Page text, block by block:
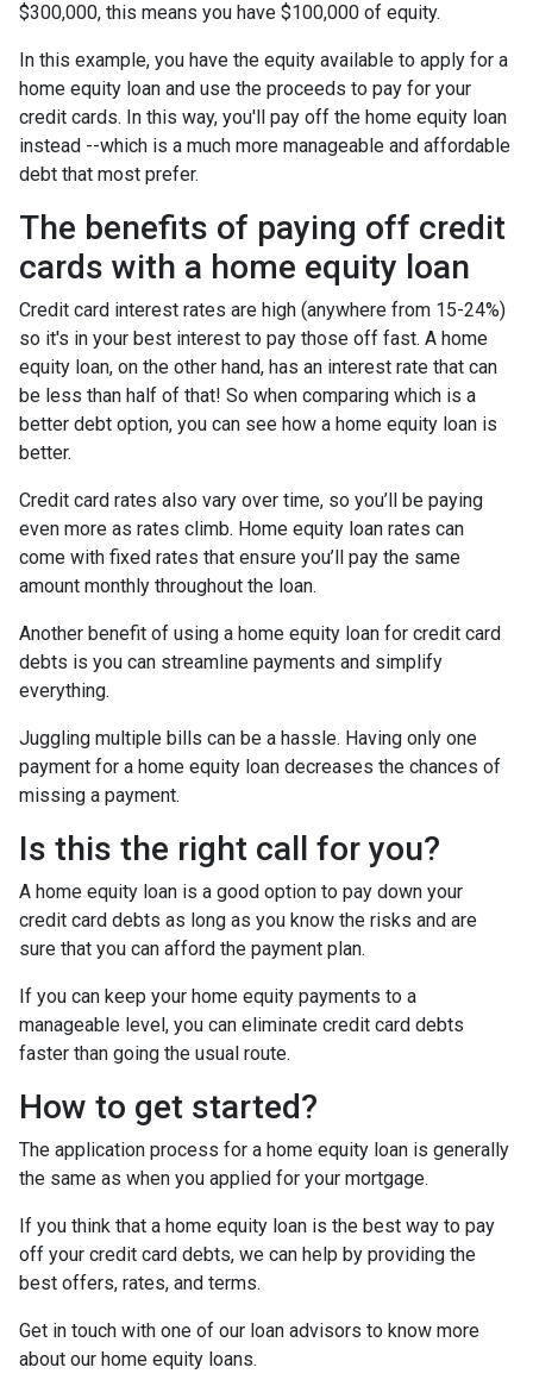
$300,000, this means you have $100,000 of equity.
In this example, you have the equity available to apply for a
home equity loan and use the proceeds to pay for your
credit cards. In this way, you'll pay off the home equity loan
instead --which is a much more manageable and affordable
debt that most prefer.
The benefits of paying off credit
cards with a home equity loan
Credit card interest rates are high (anywhere from 15-24%)
so it's in your best interest to pay those off fast. A home
equity loan, on the other hand, has an interest rate that can
be less than half of that! So when comparing which is a
better debt option, you can see how a home equity loan is
better.
Credit card rates also vary over time, so you’ll be paying
even more as rates climb. Home equity loan rates can
come with fixed rates that ensure you’ll pay the same
amount monthly throughout the loan.
Another benefit of using a home equity loan for credit card
debts is you can streamline payments and simplify
everything.
Juggling multiple bills can be a hassle. Having only one
payment for a home equity loan decreases the chances of
missing a payment.
Is this the right call for you?
A home equity loan is a good option to pay down your
credit card debts as long as you know the risks and are
sure that you can afford the payment plan.
If you can keep your home equity payments to a
manageable level, you can eliminate credit card debts
faster than going the usual route.
How to get started?
The application process for a home equity loan is generally
the same as when you applied for your mortgage.
If you think that a home equity loan is the best way to pay
off your credit card debts, we can help by providing the
best offers, rates, and terms.
Get in touch with one of our loan advisors to know more
about our home equity loans.